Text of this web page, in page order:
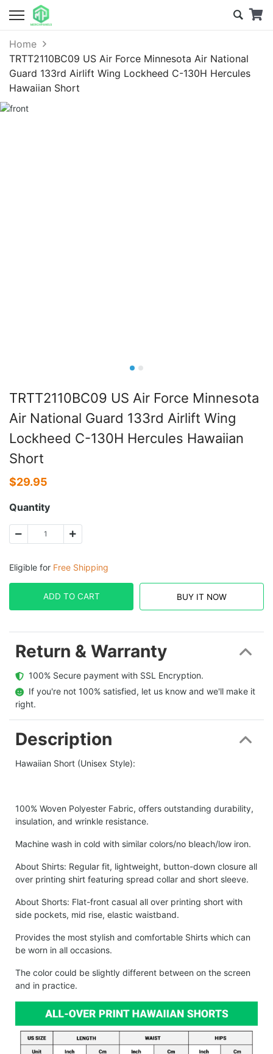
Home
TRTT2110BC09 US Air Force Minnesota Air National
Guard 133rd Airlift Wing Lockheed C-130H Hercules
Hawaiian Short
TRTT2110BC09 US Air Force Minnesota
Air National Guard 133rd Airlift Wing
Lockheed C-130H Hercules Hawaiian
Short
$29.95
Quantity
Eligible for Free Shipping
ADD TO CART BUY IT NOW
Return & Warranty
  100% Secure payment with SSL Encryption.
  If you're not 100% satisfied, let us know and we'll make it
right.
Description
Hawaiian Short (Unisex Style):
100% Woven Polyester Fabric, offers outstanding durability,
insulation, and wrinkle resistance.
Machine wash in cold with similar colors/no bleach/low iron.
About Shirts: Regular fit, lightweight, button-down closure all
over printing shirt featuring spread collar and short sleeve.
About Shorts: Flat-front casual all over printing short with
side pockets, mid rise, elastic waistband.
Provides the most stylish and comfortable Shirts which can
be worn in all occasions.
The color could be slightly different between on the screen
and in practice.